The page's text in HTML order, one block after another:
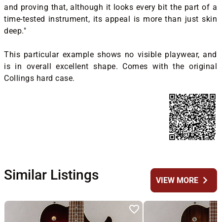
and proving that, although it looks every bit the part of a
time-tested instrument, its appeal is more than just skin
deep."
This particular example shows no visible playwear, and
is in overall excellent shape. Comes with the original
Collings hard case.
Similar Listings VIEW MOREchevron_right